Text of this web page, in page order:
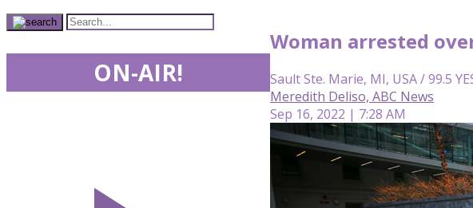
Woman arrested
Sault Ste. Marie, MI, USA / 99.5
Meredith Deliso, ABC News
Sep 16, 2022 | 7:28 AM
ON-AIR!